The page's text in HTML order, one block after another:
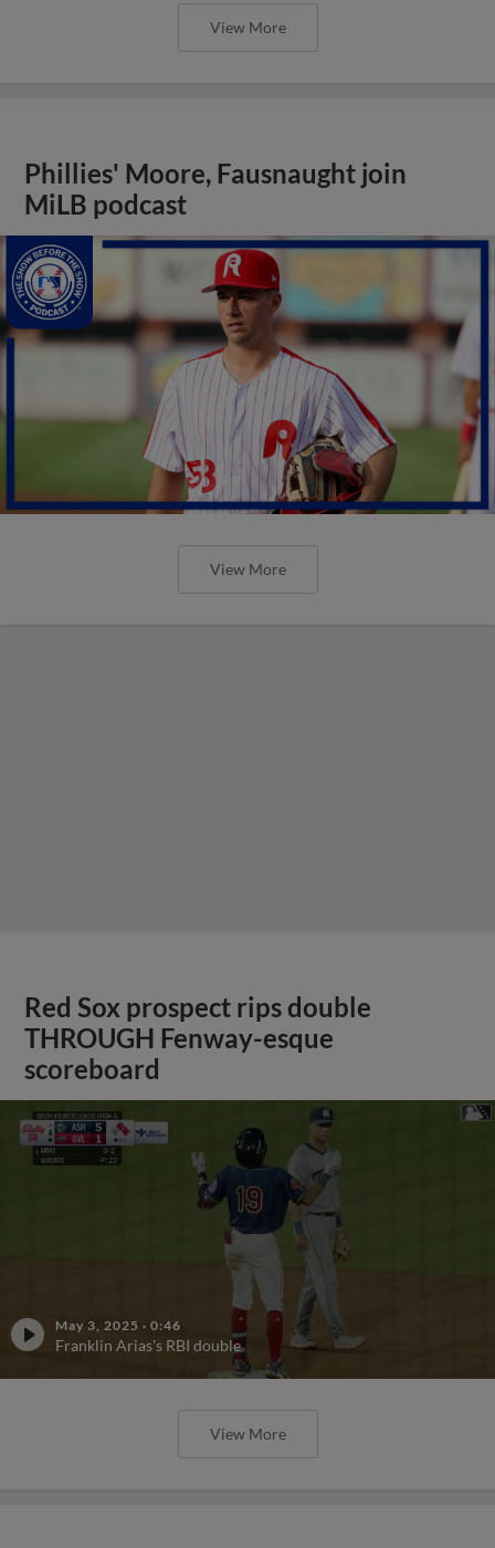
View More
Phillies' Moore, Fausnaught join
MiLB podcast
View More
Red Sox prospect rips double
THROUGH Fenway-esque
scoreboard
May 3, 2025 · 0:46
Franklin Arias's RBI double
View More